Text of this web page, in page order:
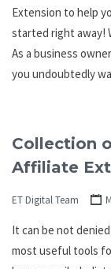
Extension to help
started right away!
As a business
you undoubtedly
Collection
Affiliate
ET Digital Team
It can be not
most useful tools